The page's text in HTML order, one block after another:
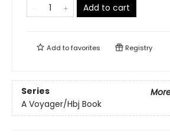
Add to cart
Add tofavorites Registry
Series
A Voyager/Hbj Book